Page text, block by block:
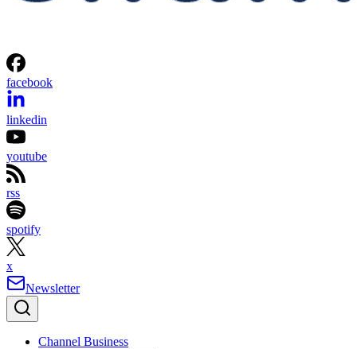
facebook
linkedin
youtube
rss
spotify
x
Newsletter
Channel Business